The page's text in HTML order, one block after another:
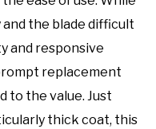
the blade difficult
and responsive
replacement
to the value. Just
thick coat, this